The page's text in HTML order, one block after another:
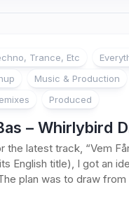
Trance, Etc
Music & Production
Produced
– Whirlybird
the latest track, “Vem
English title), I got an
plan was to draw